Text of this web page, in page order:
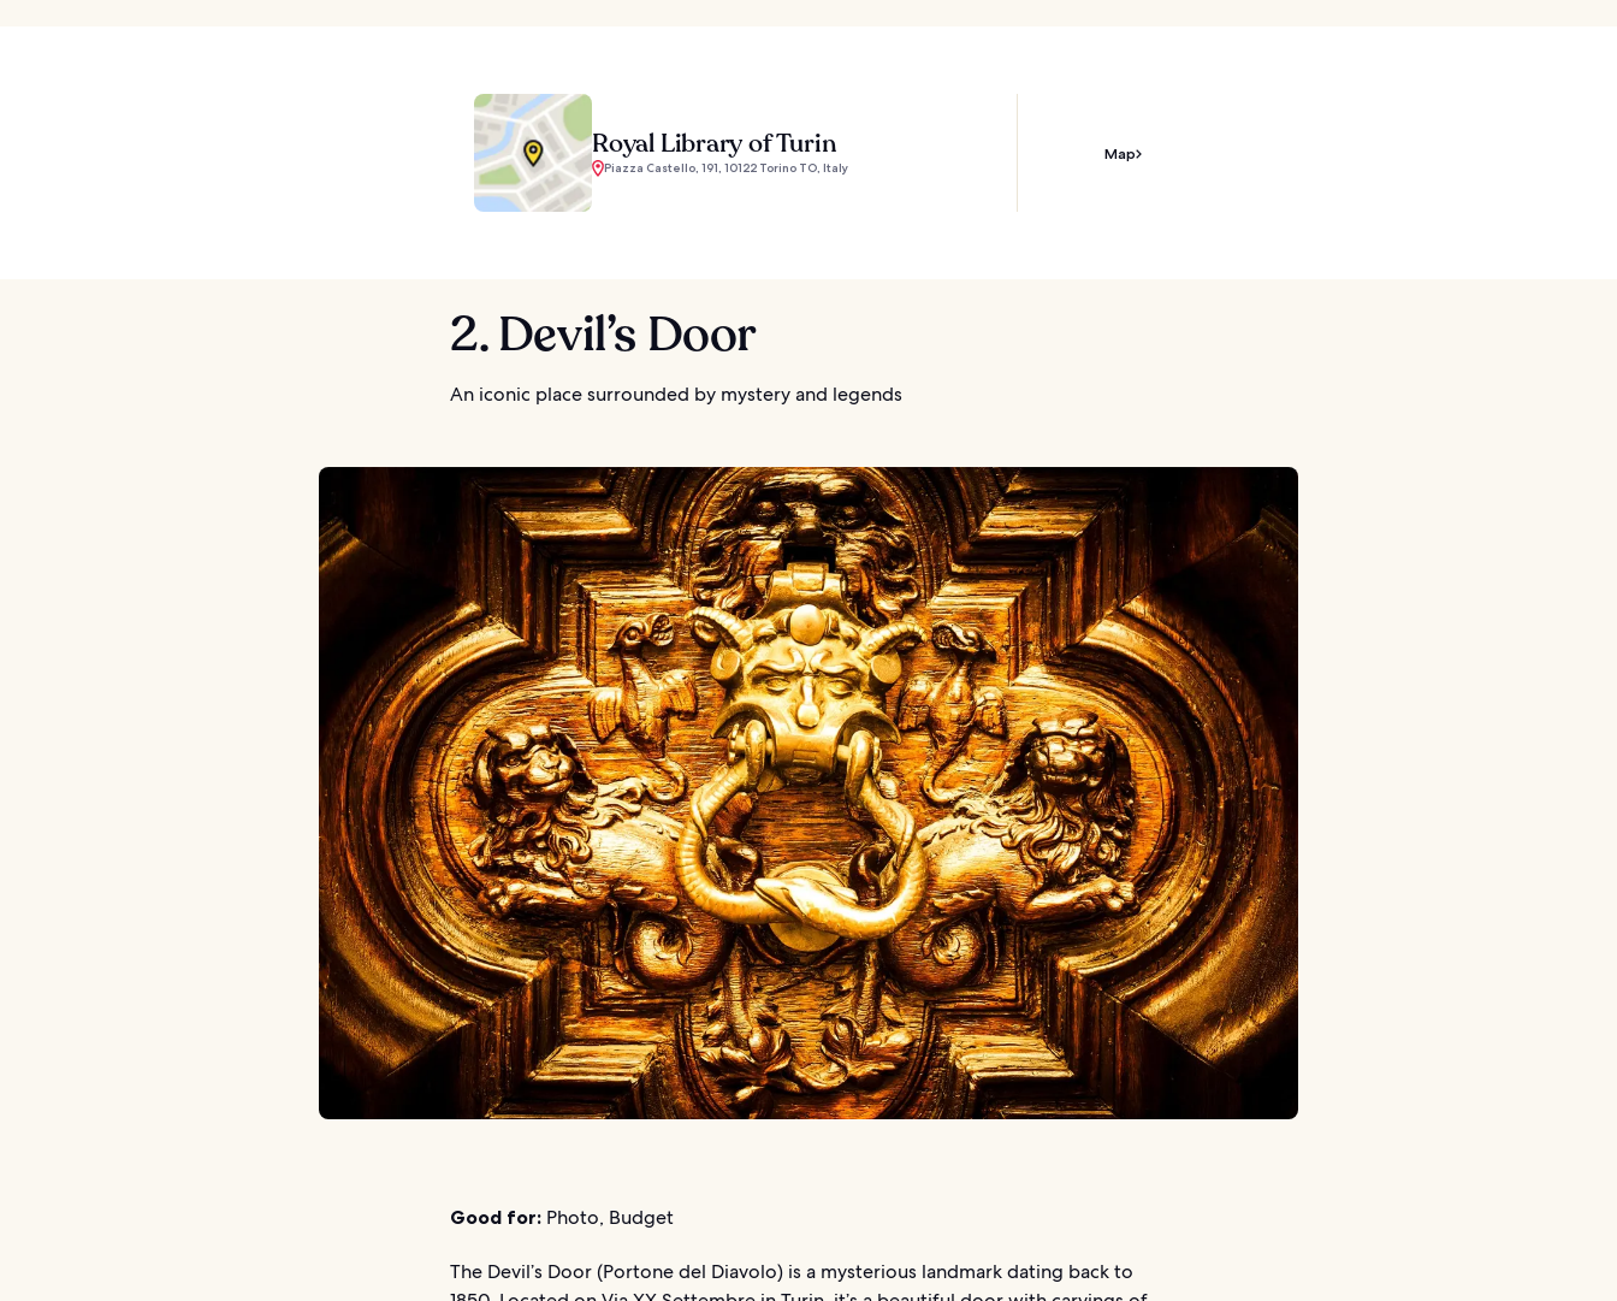
Royal Library of Turin
Piazza Castello, 191, 10122 Torino TO, Italy
Map
2. Devil’s Door
An iconic place surrounded by mystery and legends
Good for: Photo, Budget
The Devil’s Door (Portone del Diavolo) is a mysterious landmark dating back to